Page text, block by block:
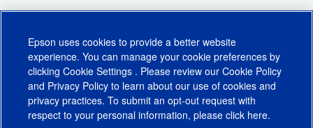
Epson uses cookies to provide a better website
experience. You can manage your cookie preferences by
clicking Cookie Settings . Please review our Cookie Policy
and Privacy Policy to learn about our use of cookies and
privacy practices. To submit an opt-out request with
respect to your personal information, please click here.